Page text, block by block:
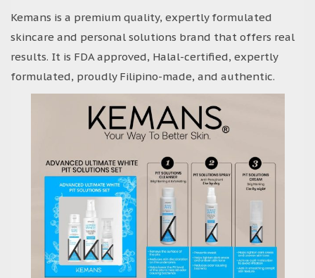
Kemans is a premium quality, expertly formulated
skincare and personal solutions brand that offers real
results. It is FDA approved, Halal-certified, expertly
formulated, proudly Filipino-made, and authentic.